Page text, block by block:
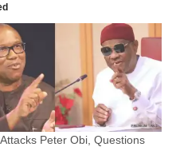
Peter Obi, Questions